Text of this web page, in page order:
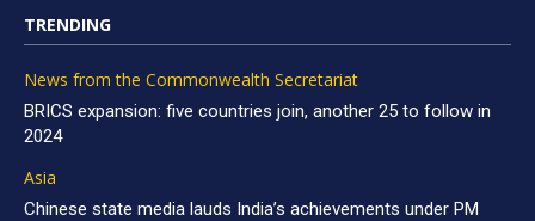
TRENDING
News from the Commonwealth Secretariat
BRICS expansion: five countries join, another 25 to follow in
2024
Asia
Chinese state media lauds India’s achievements under PM